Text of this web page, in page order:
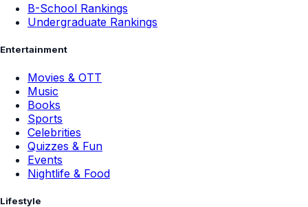
B-School Rankings
Undergraduate Rankings
Entertainment
Movies & OTT
Music
Books
Sports
Celebrities
Quizzes & Fun
Events
Nightlife & Food
Lifestyle